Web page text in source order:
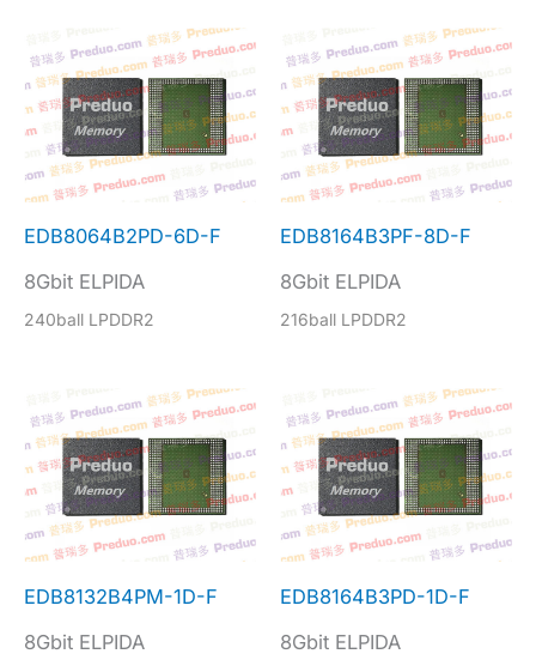
EDB8064B2PD-6D-F
8Gbit ELPIDA
240ball LPDDR2
EDB8164B3PF-8D-F
8Gbit ELPIDA
216ball LPDDR2
EDB8132B4PM-1D-F
8Gbit ELPIDA
EDB8164B3PD-1D-F
8Gbit ELPIDA